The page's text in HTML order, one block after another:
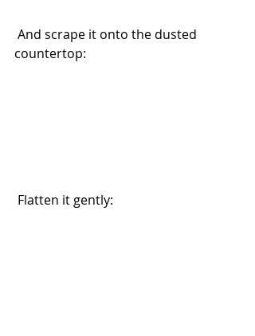
countertop:
Flatten it gently: